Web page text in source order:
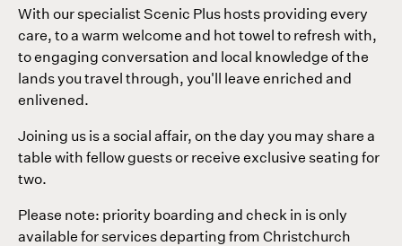
With our specialist Scenic Plus hosts providing every
care, to a warm welcome and hot towel to refresh with,
to engaging conversation and local knowledge of the
lands you travel through, you'll leave enriched and
enlivened.
Joining us is a social affair, on the day you may share a
table with fellow guests or receive exclusive seating for
two.
Please note: priority boarding and check in is only
available for services departing from Christchurch